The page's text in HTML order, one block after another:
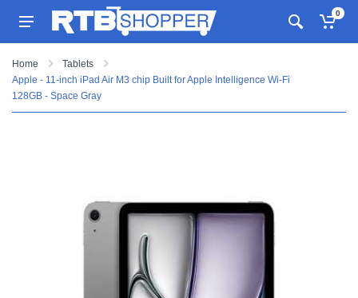
0
Home
Tablets
Apple - 11-inch iPad Air M3 chip Built for Apple Intelligence Wi-Fi
128GB - Space Gray